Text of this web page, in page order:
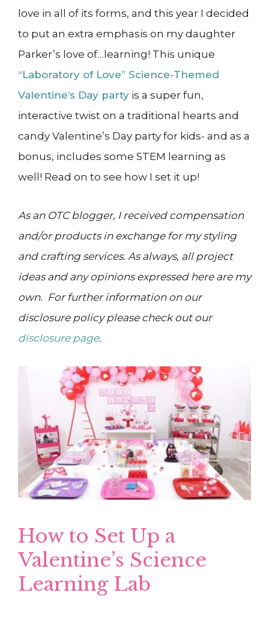
love in all of its forms, and this year I decided
to put an extra emphasis on my daughter
Parker’s love of…learning! This unique
“Laboratory of Love” Science-Themed
Valentine’s Day party is a super fun,
interactive twist on a traditional hearts and
candy Valentine’s Day party for kids- and as a
bonus, includes some STEM learning as
well! Read on to see how I set it up!
As an OTC blogger, I received compensation
and/or products in exchange for my styling
and crafting services. As always, all project
ideas and any opinions expressed here are my
own. For further information on our
disclosure policy please check out our
disclosure page.
How to Set Up a
Valentine’s Science
Learning Lab